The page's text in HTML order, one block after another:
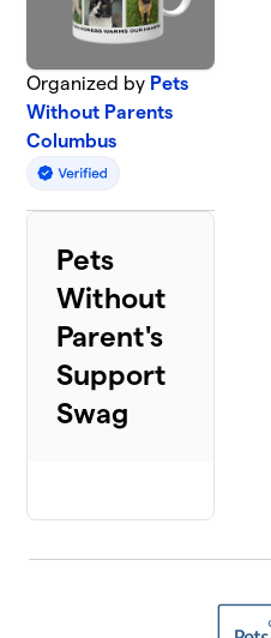
Organized by Pets
Without Parents
Columbus
Pets
Without
Parent's
Support
Swag